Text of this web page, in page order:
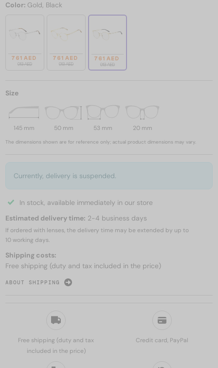
Free shipping (duty and tax
included in the price)
Credit card, PayPal
Color: Gold, Black
761 AED
913 AED
761 AED
913 AED
761 AED
913 AED
Size
145 mm 50 mm 53 mm 20 mm
The dimensions shown are for reference only; actual product dimensions may vary.
Currently, delivery is suspended.
In stock, available immediately in our store
Estimated delivery time: 2-4 business days
If ordered with lenses, the delivery time may be extended by up to
10 working days.
Shipping costs:
Free shipping (duty and tax included in the price)
ABOUT SHIPPING